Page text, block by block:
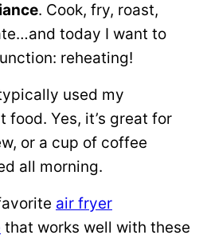
. Cook, fry, roast,
today I want to
reheating!
used my
food. Yes, it’s great for
or a cup of coffee
all morning.
air fryer
that works well with these